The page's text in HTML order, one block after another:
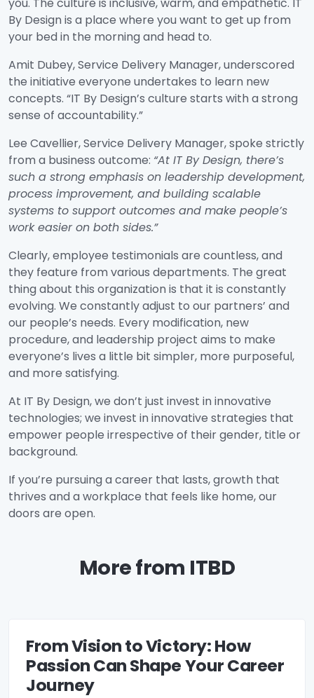
you. The culture is inclusive, warm, and empathetic. IT
By Design is a place where you want to get up from
your bed in the morning and head to.
Amit Dubey, Service Delivery Manager, underscored
the initiative everyone undertakes to learn new
concepts. “IT By Design’s culture starts with a strong
sense of accountability.”
Lee Cavellier, Service Delivery Manager, spoke strictly
from a business outcome: “At IT By Design, there’s
such a strong emphasis on leadership development,
process improvement, and building scalable
systems to support outcomes and make people’s
work easier on both sides.”
Clearly, employee testimonials are countless, and
they feature from various departments. The great
thing about this organization is that it is constantly
evolving. We constantly adjust to our partners’ and
our people’s needs. Every modification, new
procedure, and leadership project aims to make
everyone’s lives a little bit simpler, more purposeful,
and more satisfying.
At IT By Design, we don’t just invest in innovative
technologies; we invest in innovative strategies that
empower people irrespective of their gender, title or
background.
If you’re pursuing a career that lasts, growth that
thrives and a workplace that feels like home, our
doors are open.
More from ITBD
From Vision to Victory: How
Passion Can Shape Your Career
Journey